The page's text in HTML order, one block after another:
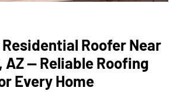
Residential Roofer Near
AZ — Reliable Roofing
Every Home